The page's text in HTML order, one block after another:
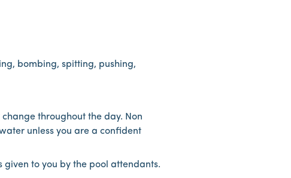
bombing, spitting, pushing,
throughout the day. Non
unless you are a confident
to you by the pool attendants.